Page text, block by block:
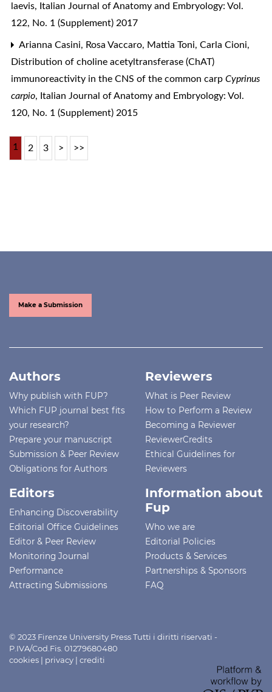
laevis, Italian Journal of Anatomy and Embryology: Vol.
122, No. 1 (Supplement) 2017
Arianna Casini, Rosa Vaccaro, Mattia Toni, Carla Cioni,
Distribution of choline acetyltransferase (ChAT)
immunoreactivity in the CNS of the common carp Cyprinus
carpio, Italian Journal of Anatomy and Embryology: Vol.
120, No. 1 (Supplement) 2015
1 2 3 > >>
Make a Submission
Authors
Why publish with FUP?
Which FUP journal best fits
your research?
Prepare your manuscript
Submission & Peer Review
Obligations for Authors
Reviewers
What is Peer Review
How to Perform a Review
Becoming a Reviewer
ReviewerCredits
Ethical Guidelines for
Reviewers
Editors
Enhancing Discoverability
Editorial Office Guidelines
Editor & Peer Review
Monitoring Journal
Performance
Attracting Submissions
Information about
Fup
Who we are
Editorial Policies
Products & Services
Partnerships & Sponsors
FAQ
© 2023 Firenze University Press Tutti i diritti riservati -
P.IVA/Cod.Fis. 01279680480
cookies | privacy | crediti